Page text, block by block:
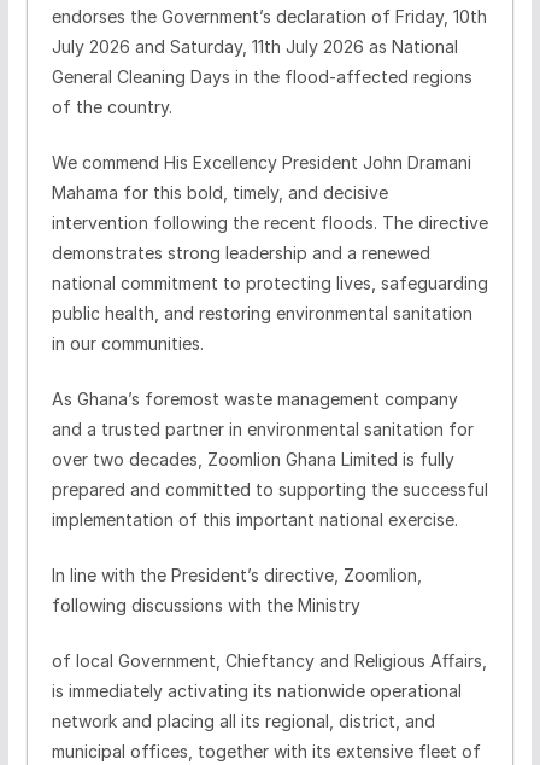
endorses the Government’s declaration of Friday, 10th
July 2026 and Saturday, 11th July 2026 as National
General Cleaning Days in the flood-affected regions
of the country.
We commend His Excellency President John Dramani
Mahama for this bold, timely, and decisive
intervention following the recent floods. The directive
demonstrates strong leadership and a renewed
national commitment to protecting lives, safeguarding
public health, and restoring environmental sanitation
in our communities.
As Ghana’s foremost waste management company
and a trusted partner in environmental sanitation for
over two decades, Zoomlion Ghana Limited is fully
prepared and committed to supporting the successful
implementation of this important national exercise.
In line with the President’s directive, Zoomlion
following discussions with the Ministry
of local Government, Chieftancyand Religious Aﬀairs,
is immediately activating its nationwide operational
network and placing all its regional, district, and
municipal offices, together with its extensive fleet of